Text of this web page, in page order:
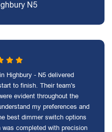
N5
Highbury - N5 delivered
to finish. Their team's
evident throughout the
my preferences and
best dimmer switch options
completed with precision